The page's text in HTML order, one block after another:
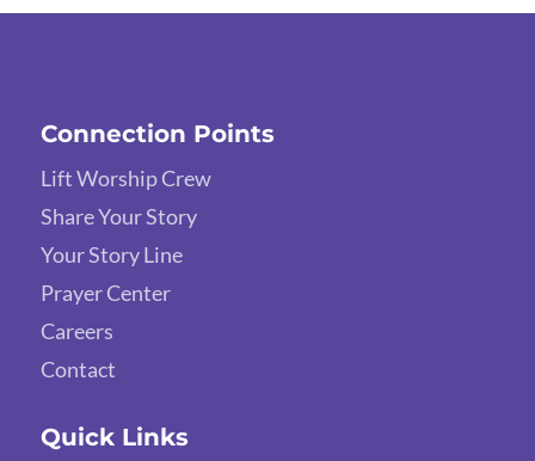
Connection Points
Lift Worship Crew
Share Your Story
Your Story Line
Prayer Center
Careers
Contact
Quick Links